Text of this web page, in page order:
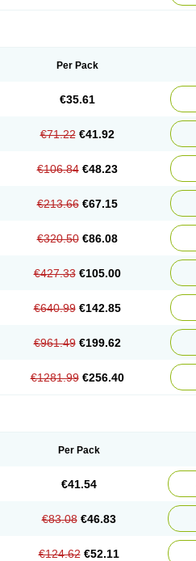
Per Pack
€35.61
€71.22 €41.92
€106.84 €48.23
€213.66 €67.15
€320.50 €86.08
€427.33 €105.00
€640.99 €142.85
€961.49 €199.62
€1281.99 €256.40
Per Pack
€41.54
€83.08 €46.83
€124.62 €52.11